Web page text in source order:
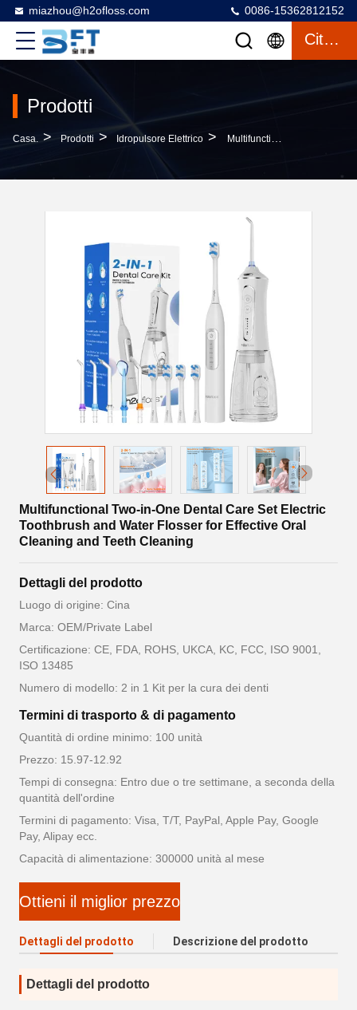
miazhou@h2ofloss.com 0086-15362812152
Citazione
Prodotti
Casa. > Prodotti > Idropulsore Elettrico > Multifunctional Two-In-One Dental Care Set Electric Toothbrush And Water Flosser For Effective Oral Cleaning And Teeth Cleaning
Multifunctional Two-in-One Dental Care Set Electric
Toothbrush and Water Flosser for Effective Oral
Cleaning and Teeth Cleaning
Dettagli del prodotto
Luogo di origine: Cina
Marca: OEM/Private Label
Certificazione: CE, FDA, ROHS, UKCA, KC, FCC, ISO 9001,
ISO 13485
Numero di modello: 2 in 1 Kit per la cura dei denti
Termini di trasporto & di pagamento
Quantità di ordine minimo: 100 unità
Prezzo: 15.97-12.92
Tempi di consegna: Entro due o tre settimane, a seconda della
quantità dell'ordine
Termini di pagamento: Visa, T/T, PayPal, Apple Pay, Google
Pay, Alipay ecc.
Capacità di alimentazione: 300000 unità al mese
Ottieni il miglior prezzo
Dettagli del prodotto Descrizione del prodotto
Dettagli del prodotto